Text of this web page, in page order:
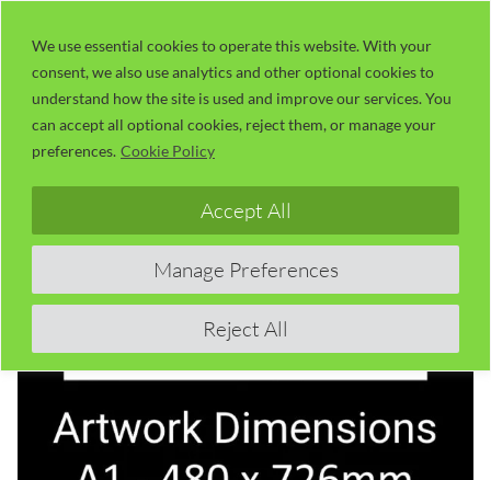
We use essential cookies to operate this website. With your
consent, we also use analytics and other optional cookies to
understand how the site is used and improve our services. You
can accept all optional cookies, reject them, or manage your
preferences. Cookie Policy
Manage Preferences
Reject All
Accept All
content